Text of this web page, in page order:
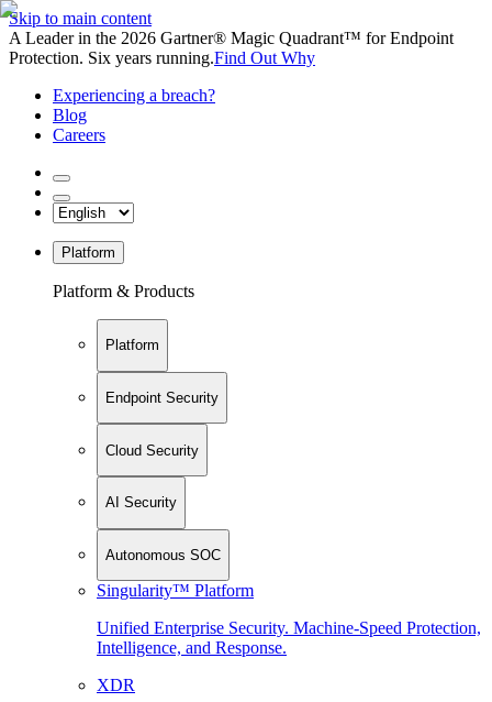
Skip to main content
A Leader in the 2026 Gartner® Magic Quadrant™ for Endpoint
Protection. Six years running.Find Out Why
Experiencing a breach?
Blog
Careers
Platform
Platform & Products
Platform
Endpoint Security
Cloud Security
AI Security
Autonomous SOC
Singularity™ Platform
Unified Enterprise Security. Machine-Speed Protection,
Intelligence, and Response.
XDR